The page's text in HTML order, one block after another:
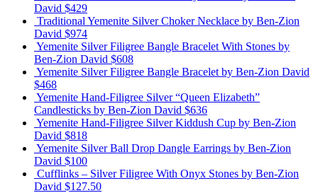
David $429
Traditional Yemenite Silver Choker Necklace by Ben-Zion
David $974
Yemenite Silver Filigree Bangle Bracelet With Stones by
Ben-Zion David $608
Yemenite Silver Filigree Bangle Bracelet by Ben-Zion David
$468
Yemenite Hand-Filigree Silver “Queen Elizabeth”
Candlesticks by Ben-Zion David $636
Yemenite Hand-Filigree Silver Kiddush Cup by Ben-Zion
David $818
Yemenite Silver Ball Drop Dangle Earrings by Ben-Zion
David $100
Cufflinks – Silver Filigree With Onyx Stones by Ben-Zion
David $127.50